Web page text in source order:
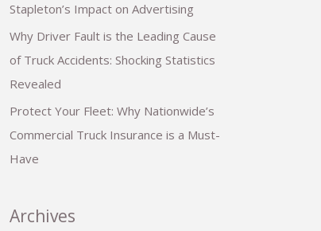
Stapleton’s Impact on Advertising
Why Driver Fault is the Leading Cause
of Truck Accidents: Shocking Statistics
Revealed
Protect Your Fleet: Why Nationwide’s
Commercial Truck Insurance is a Must-
Have
Archives